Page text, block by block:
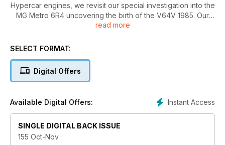
Hypercar engines, we revisit our special investigation into the
MG Metro 6R4 uncovering the birth of the V64V 1985. Our
expo feature explores topics including innovative tech and
explores Extreme H. Our focus articles cover powertrain
read more
SELECT FORMAT:
Digital Offers
Instant Access
Available Digital Offers:
SINGLE DIGITAL BACK ISSUE
155 Oct-Nov